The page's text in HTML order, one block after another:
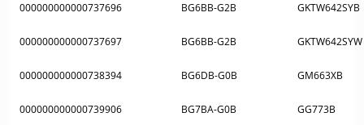
000000000000737696 BG6BB-G2B GKTW642SYB
000000000000737697 BG6BB-G2B GKTW642SYW
000000000000738394 BG6DB-G0B GM663XB
000000000000739906 BG7BA-G0B GG773B